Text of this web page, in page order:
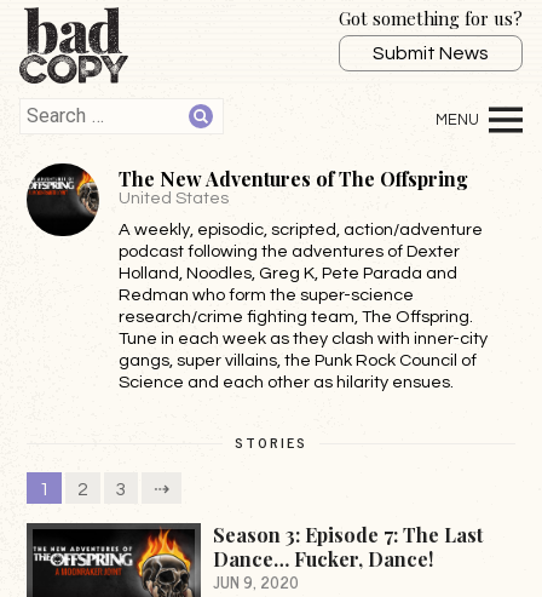
Got something for us?
Submit News
The New Adventures of The Offspring
United States
A weekly, episodic, scripted, action/adventure
podcast following the adventures of Dexter
Holland, Noodles, Greg K, Pete Parada and
Redman who form the super-science
research/crime fighting team, The Offspring.
Tune in each week as they clash with inner-city
gangs, super villains, the Punk Rock Council of
Science and each other as hilarity ensues.
STORIES
1 2 3 ⇢
Season 3: Episode 7: The Last
Dance… Fucker, Dance!
JUN 9, 2020